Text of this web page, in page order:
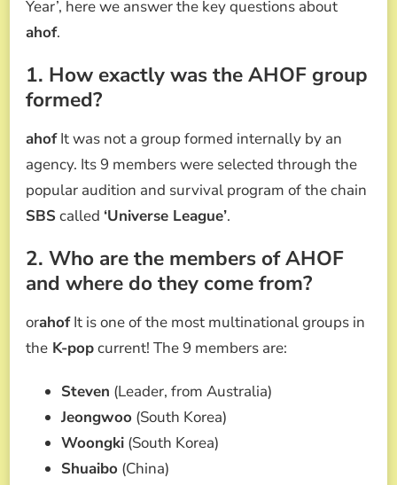
Year’, here we answer the key questions about
ahof.
1. How exactly was the AHOF group
formed?
ahofIt was not a group formed internally by an
agency. Its 9 members were selected through the
popular audition and survival program of the chain
SBScalled ‘Universe League’.
2. Who are the members of AHOF
and where do they come from?
orahofIt is one of the most multinational groups in
the K-popcurrent! The 9 members are:
Steven (Leader, from Australia)
Jeongwoo (South Korea)
Woongki (South Korea)
Shuaibo (China)